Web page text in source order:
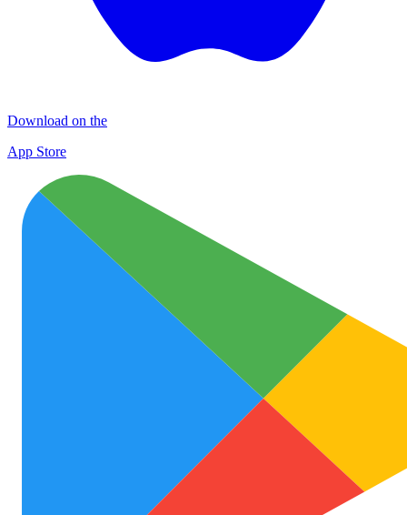
Download on the
App Store